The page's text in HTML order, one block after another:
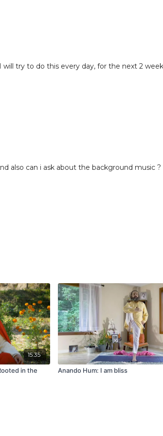
try to do this every day, for the next 2
also can i ask about the background music ?
15:35
in the
Anando Hum: I am bliss